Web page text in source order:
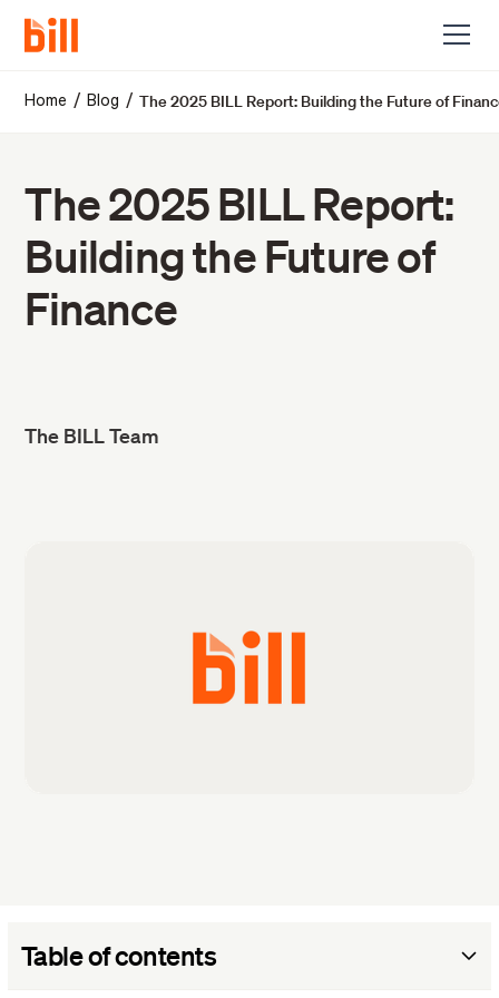
Home / Blog /The 2025 BILL Report: Building the Future of
The 2025 BILL Report:
Building the Future of
Finance
The BILL Team
Table of contents